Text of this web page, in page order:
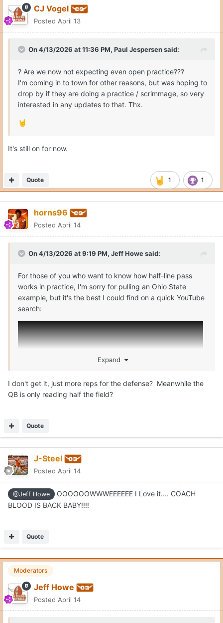
CJ Vogel
Posted April 13
On 4/13/2026 at 11:36 PM, Paul Jespersensaid:
? Are we now not expecting even open practice???
I'm coming in to town for other reasons, but was hoping to
drop by if they are doing a practice / scrimmage, so very
interested in any updates to that. Thx.
🤘
It's still on for now.
1 1
Quote
horns96
Posted April 14
On 4/13/2026 at 9:19 PM, Jeff Howesaid:
For those of you who want to know how half-line pass
works in practice, I'm sorry for pulling an Ohio State
example, but it's the best I could find on a quick YouTube
search:
Expand
I don't get it, just more reps for the defense? Meanwhile the
QB is only reading half the field?
Quote
J-Steel
Posted April 14
@Jeff Howe
OOOOOOWWWEEEEEE I Love it.... COACH
BLOOD IS BACK BABY!!!!
Quote
Moderators
Jeff Howe
Posted April 14